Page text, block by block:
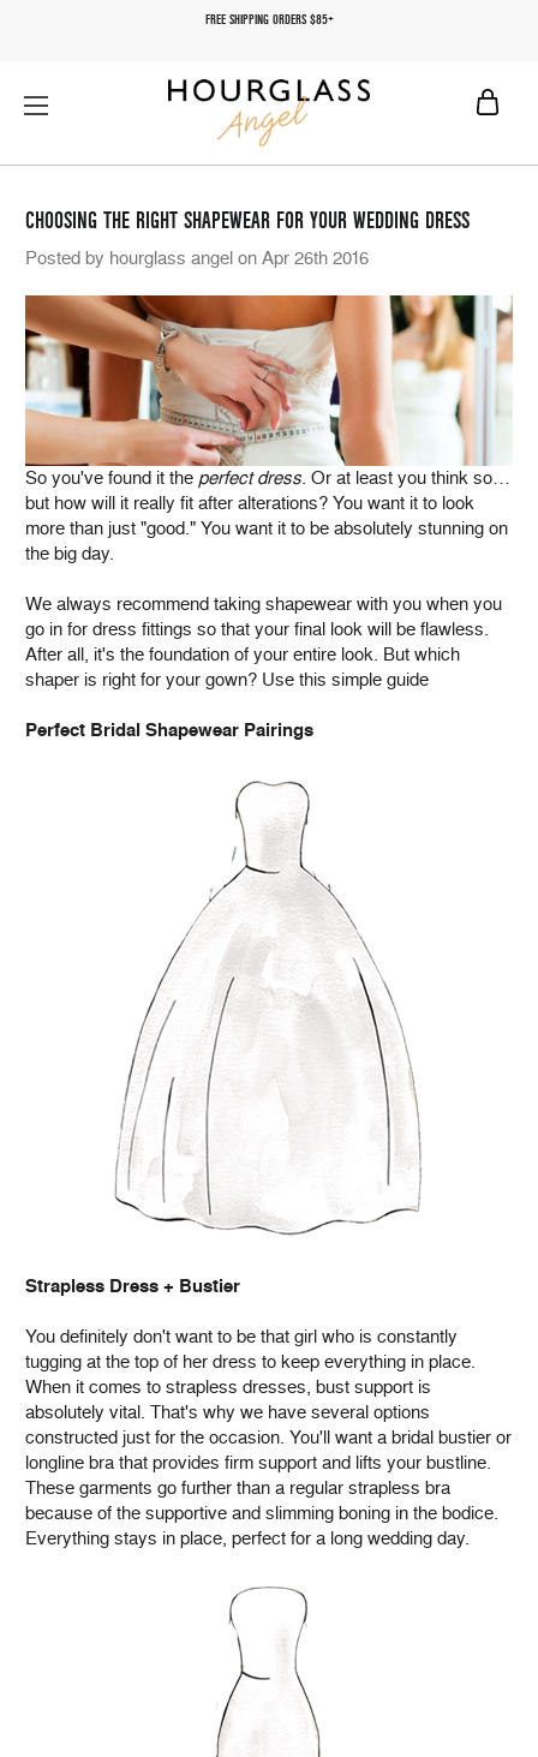
FREE SHIPPING ORDERS $85+
CHOOSING THE RIGHT SHAPEWEAR FOR YOUR WEDDING DRESS
Posted by hourglass angel on Apr 26th 2016
So you've found it the perfect dress . Or at least you think so…
but how will it really fit after alterations? You want it to look
more than just "good." You want it to be absolutely stunning on
the big day.
We always recommend taking shapewear with you when you
go in for dress fittings so that your final look will be flawless.
After all, it's the foundation of your entire look. But which
shaper is right for your gown? Use this simple guide
Perfect Bridal Shapewear Pairings
Strapless Dress + Bustier
You definitely don't want to be that girl who is constantly
tugging at the top of her dress to keep everything in place.
When it comes to strapless dresses, bust support is
absolutely vital. That's why we have several options
constructed just for the occasion. You'll want a bridal bustier or
longline bra that provides firm support and lifts your bustline.
These garments go further than a regular strapless bra
because of the supportive and slimming boning in the bodice.
Everything stays in place, perfect for a long wedding day.